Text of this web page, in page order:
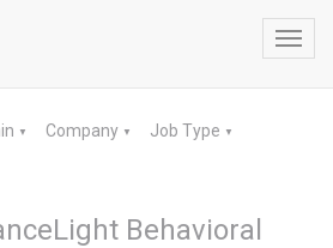
▼ Company ▼ Job Type ▼
Behavioral